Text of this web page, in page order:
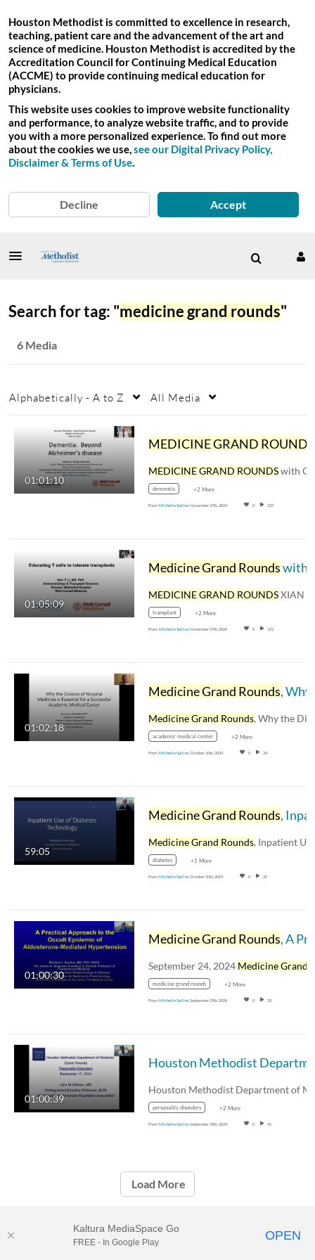
Houston Methodist is committed to excellence in research,
teaching, patient care and the advancement of the art and
science of medicine. Houston Methodist is accredited by the
Accreditation Council for Continuing Medical Education
(ACCME) to provide continuing medical education for
physicians.
This website uses cookies to improve website functionality
and performance, to analyze website traffic, and to provide
you with a more personalized experience. To find out more
about the cookies we use,see our Digital Privacy Policy,
Disclaimer & Terms of Use.
Decline Accept
Search for tag: "medicine grand rounds"
6 Media
Alphabetically - A to Z All Media
01:01:10
MEDICINE GRAND ROUNDSwith GUSTAVO C.
dementia +2 More
From Michelle SullinsNovember 27th, 2024 0 127
01:05:09
Medicine Grand Roundswith XIAN CHANG LI, MD, PHD, EDUCATING T CELLS TO TOLERATE TRANSPLANTS
MEDICINE GRAND ROUNDSXIAN CHANG LI, MD,
transplant +2 More
From Michelle SullinsNovember 27th, 2024 0 121
01:02:18
Medicine Grand Rounds, Why the Division of Hospital Medicine is Essential for a Successful Academic Medical Center, Dan Hunt, MD, MHM, FACP
Medicine Grand Rounds, Why the Division
academic medical center +2 More
From Michelle SullinsOctober 10th, 2024 0 24
59:05
Medicine Grand Rounds, Inpatient Use of Diabetes Technology, Georgia M. Davis, MD
Medicine Grand Rounds, Inpatient Use of
diabetes +1 More
From Michelle SullinsOctober 10th, 2024 0 29
01:00:30
Medicine Grand Rounds, A Practical Approach to Occult Epidemic of Aldosterone-Mediated Hypertension, Richard Auchus, MD,PhD, FACE
September 24, 2024 Medicine Grand
medicine grand rounds +2 More
From Michelle SullinsSeptember 25th, 2024 0 33
01:00:39
personality disorders +2 More
From Michelle SullinsSeptember 18th, 2024 0 41
Load More
Kaltura MediaSpace Go
FREE - In Google Play OPEN